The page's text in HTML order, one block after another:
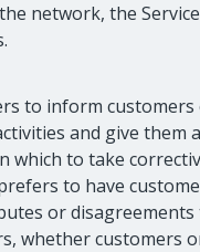
network, the
to inform customers
and give them
which to take
to have
or disagreements
whether customers